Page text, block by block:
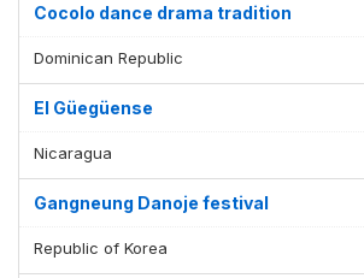
Cocolo dance drama tradition
Dominican Republic
El Güegüense
Nicaragua
Gangneung Danoje festival
Republic of Korea